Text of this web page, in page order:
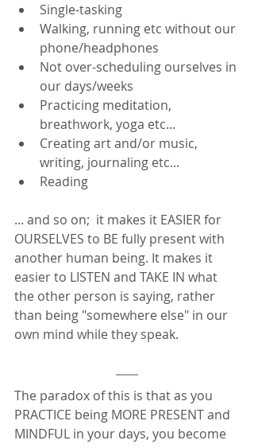
Single-tasking
Walking, running etc without our
phone/headphones
Not over-scheduling ourselves in
our days/weeks
Practicing meditation,
breathwork, yoga etc...
Creating art and/or music,
writing, journaling etc...
Reading
... and so on;  it makes it EASIER for
OURSELVES to BE fully present with
another human being. It makes it
easier to LISTEN and TAKE IN what
the other person is saying, rather
than being "somewhere else" in our
own mind while they speak.
The paradox of this is that as you
PRACTICE being MORE PRESENT and
MINDFUL in your days, you become